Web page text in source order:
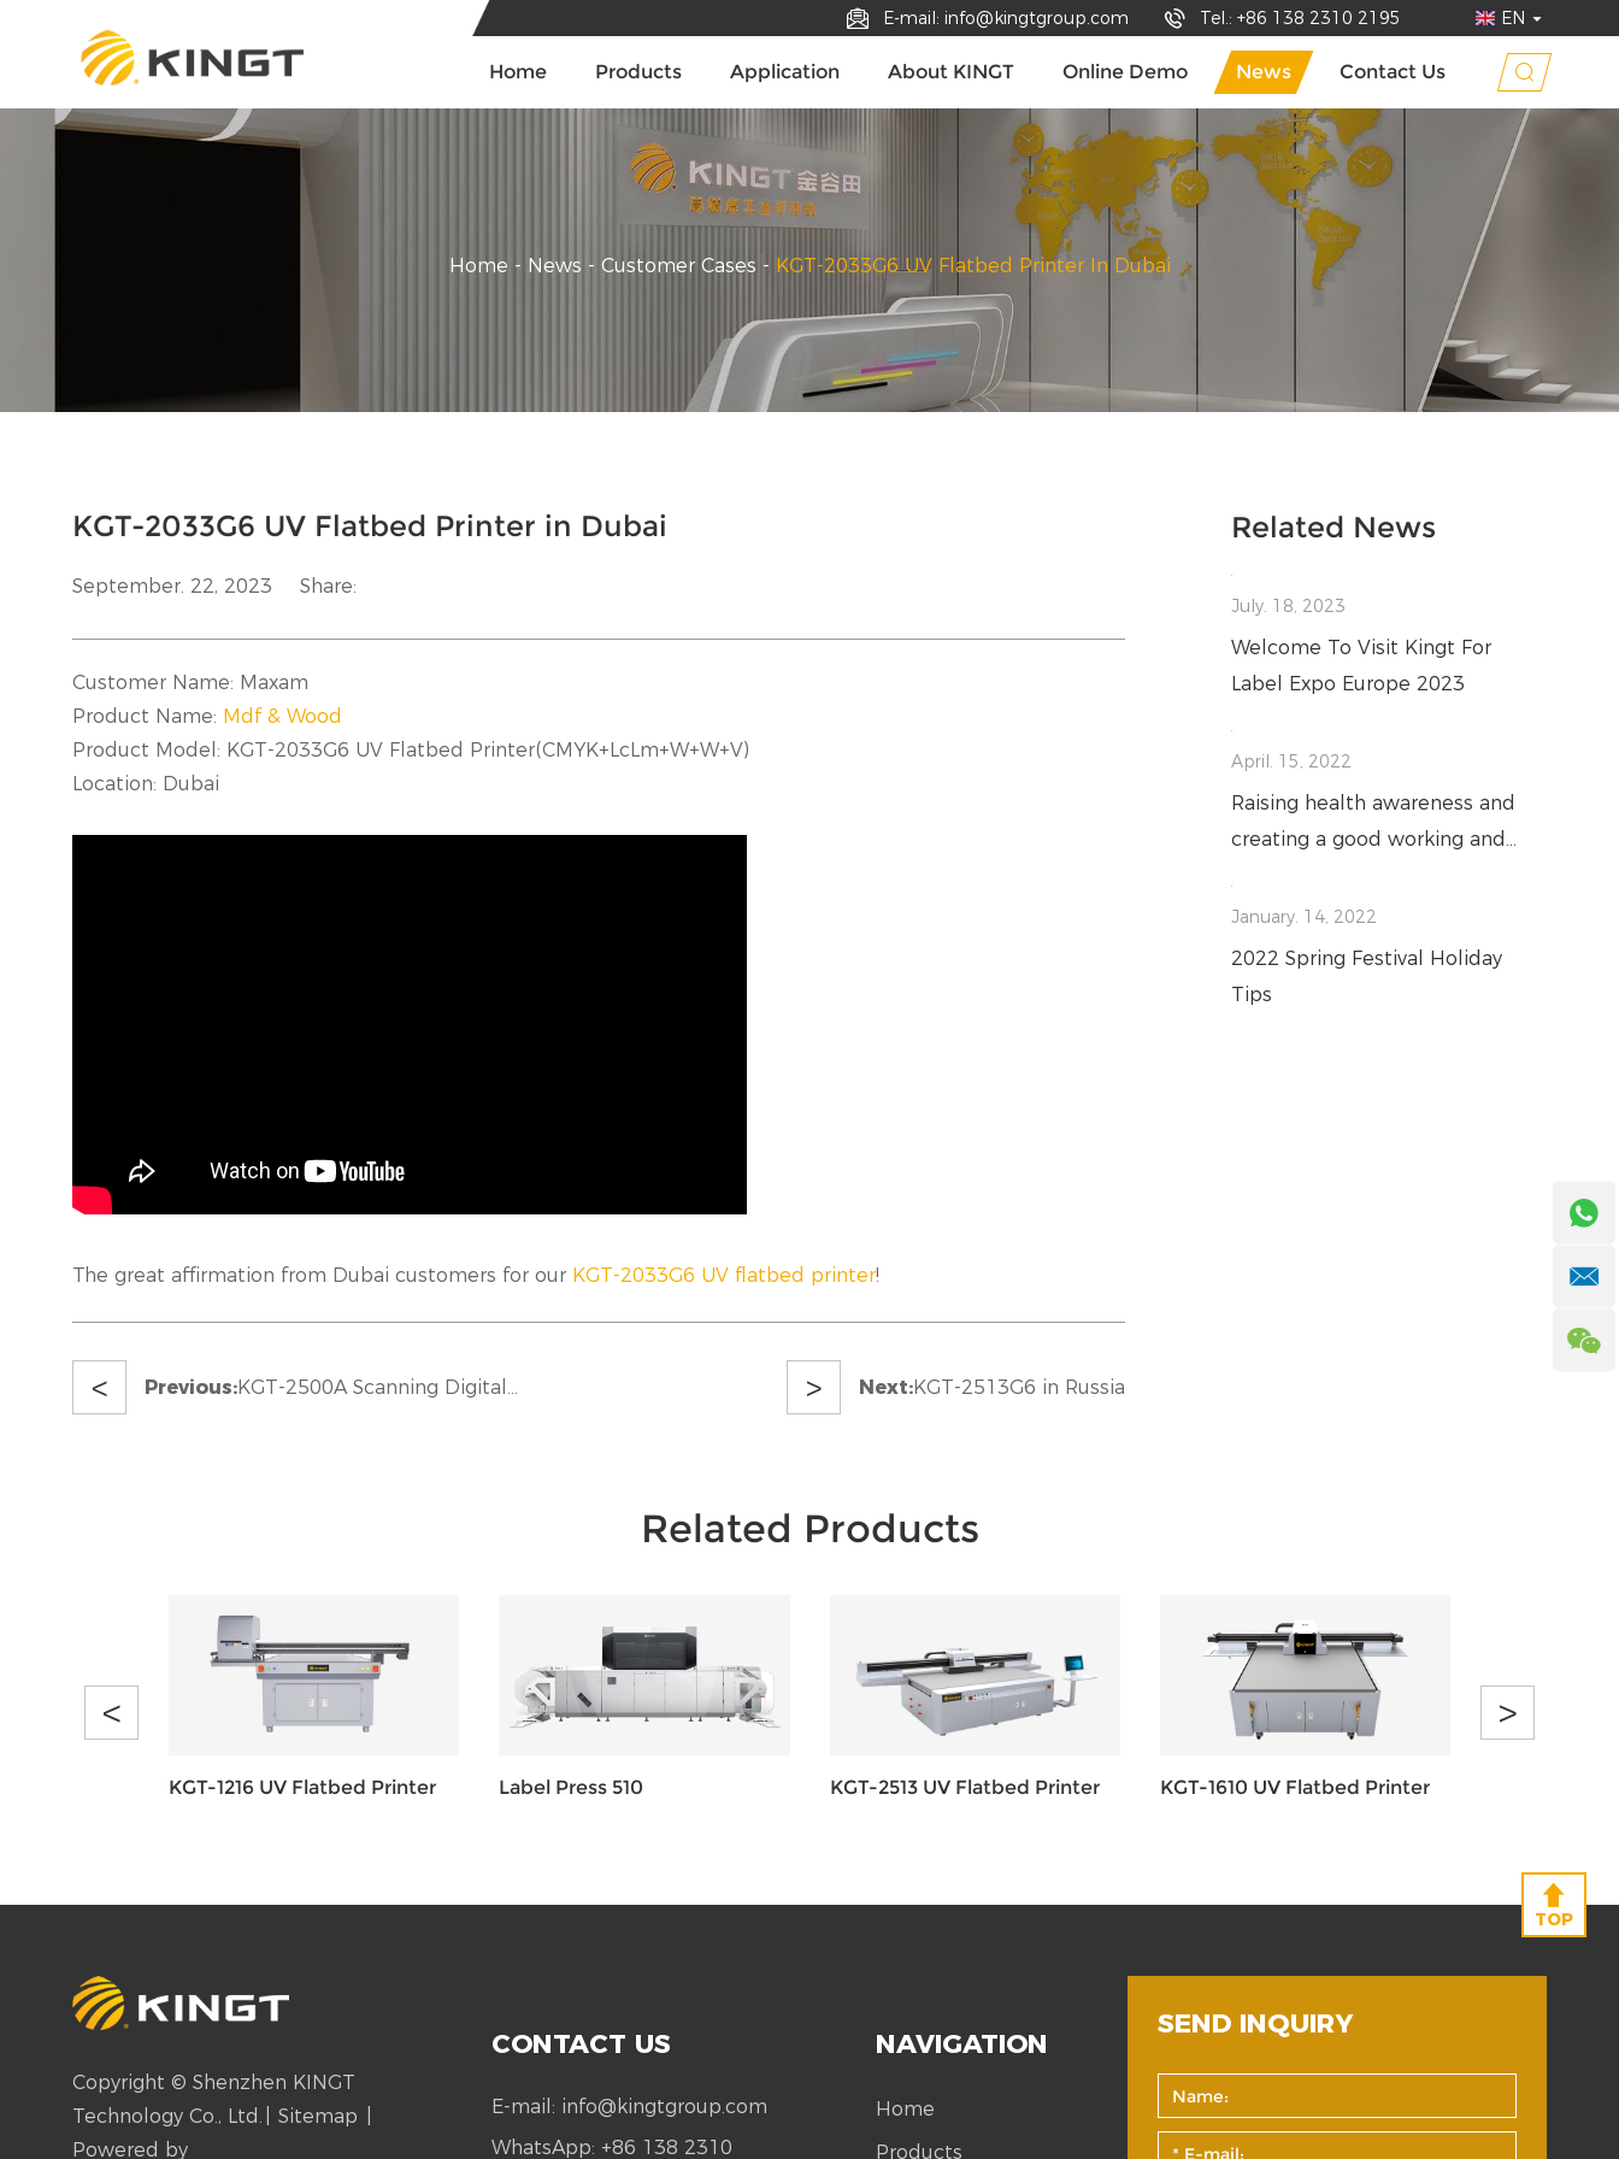
E-mail: info@kingtgroup.com Tel.: +86 138 2310 2195 EN
Home Products Application About KINGT Online Demo News Contact Us
Home - News - Customer Cases - KGT-2033G6 UV Flatbed Printer In Dubai
KGT-2033G6 UV Flatbed Printer in Dubai
September. 22, 2023 Share:
Customer Name: Maxam
Product Name: Mdf & Wood
Product Model: KGT-2033G6 UV Flatbed Printer(CMYK+LcLm+W+W+V)
Location: Dubai
The great affirmation from Dubai customers for our KGT-2033G6 UV flatbed printer!
< Previous:KGT-2500A Scanning Digital
> Next:KGT-2513G6 in Russia
Related News
July. 18, 2023
Welcome To Visit Kingt For
Label Expo Europe 2023
April. 15, 2022
Raising health awareness and
creating a good working and
January. 14, 2022
2022 Spring Festival Holiday
Tips
Related Products
KGT-1216 UV Flatbed Printer Label Press 510 KGT-2513 UV Flatbed Printer KGT-1610 UV Flatbed Printer
< >
Copyright © Shenzhen KINGT
Technology Co., Ltd.
Sitemap
Powered by
CONTACT US
E-mail: info@kingtgroup.com
WhatsApp: +86 138 2310
NAVIGATION
Home
Products
SEND INQUIRY
TOP